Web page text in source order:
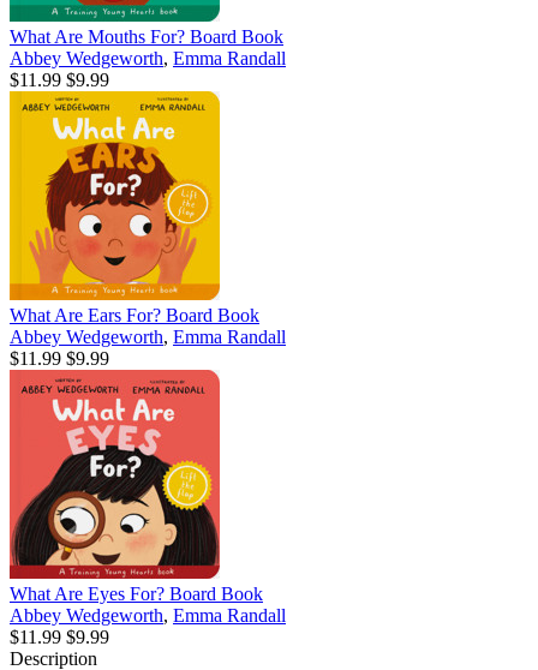
What Are Mouths For? Board Book
Abbey Wedgeworth, Emma Randall
$11.99 $9.99
What Are Ears For? Board Book
Abbey Wedgeworth, Emma Randall
$11.99 $9.99
What Are Eyes For? Board Book
Abbey Wedgeworth, Emma Randall
$11.99 $9.99
Description